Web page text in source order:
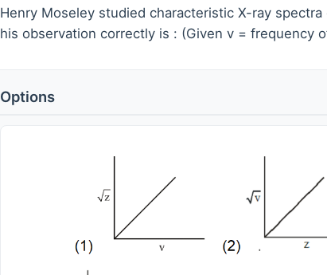
Henry Moseley studied characteristic X-ray
his observation correctly is : (Given v = frequency
Options